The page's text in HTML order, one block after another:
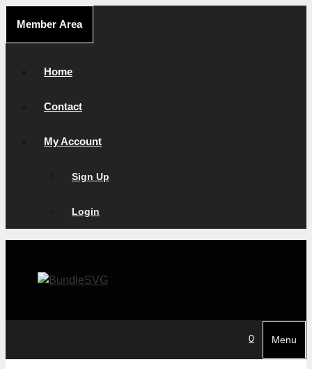
content
Member Area
Home
Contact
My Account
Sign Up
Login
0 Menu